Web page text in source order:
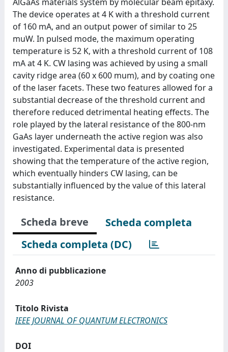
The device operates at 4 K with a threshold current
of 160 mA, and an output power of similar to 25
muW. In pulsed mode, the maximum operating
temperature is 52 K, with a threshold current of 108
mA at 4 K. CW lasing was achieved by using a small
cavity ridge area (60 x 600 mum), and by coating one
of the laser facets. These two features allowed for a
substantial decrease of the threshold current and
therefore reduced detrimental heating effects. The
role played by the lateral resistance of the 800-nm
GaAs layer underneath the active region was also
investigated. Experimental data is presented
showing that the temperature of the active region,
which eventually hinders CW lasing, can be
substantially influenced by the value of this lateral
resistance.
Scheda breve
Scheda completa
Scheda completa (DC)
Anno di pubblicazione
2003
Titolo Rivista
IEEE JOURNAL OF QUANTUM ELECTRONICS
DOI